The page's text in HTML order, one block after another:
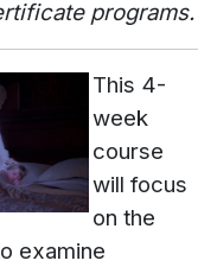
programs.
This 4-
week
course
will focus
on the
examine